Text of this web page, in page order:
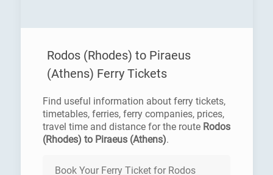
Rodos (Rhodes) to Piraeus
(Athens) Ferry Tickets
Find useful information about ferry tickets,
timetables, ferries, ferry companies, prices,
travel time and distance for the route Rodos
(Rhodes) to Piraeus (Athens).
Book Your Ferry Ticket for Rodos